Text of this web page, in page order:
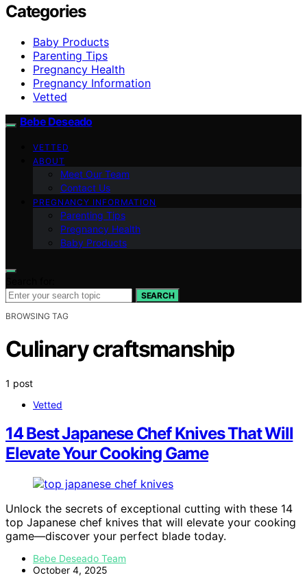
Categories
Baby Products
Parenting Tips
Pregnancy Health
Pregnancy Information
Vetted
Bebe Deseado
VETTED
ABOUT
Meet Our Team
Contact Us
PREGNANCY INFORMATION
Parenting Tips
Pregnancy Health
Baby Products
SEARCH
BROWSING TAG
Culinary craftsmanship
1 post
Vetted
14 Best Japanese Chef Knives That Will
Elevate Your Cooking Game
Unlock the secrets of exceptional cutting with these 14
top Japanese chef knives that will elevate your cooking
game—discover your perfect blade today.
Bebe Deseado Team
October 4, 2025